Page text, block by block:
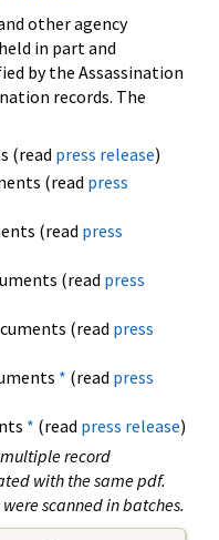
other agency
in part and
by the Assassination
records. The
(read press release)
(read press
(read press
(read press
(read press
* (read press
* (read press release)
record
with the same pdf.
scanned in batches.